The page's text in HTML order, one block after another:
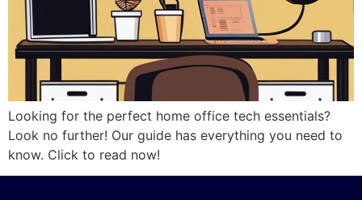
Looking for the perfect home office tech essentials?
Look no further! Our guide has everything you need to
know. Click to read now!